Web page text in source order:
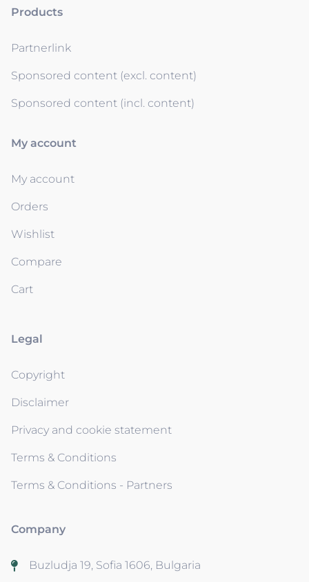
Products
Partnerlink
Sponsored content (excl. content)
Sponsored content (incl. content)
My account
My account
Orders
Wishlist
Compare
Cart
Legal
Copyright
Disclaimer
Privacy and cookie statement
Terms & Conditions
Terms & Conditions - Partners
Company
Buzludja 19, Sofia 1606, Bulgaria